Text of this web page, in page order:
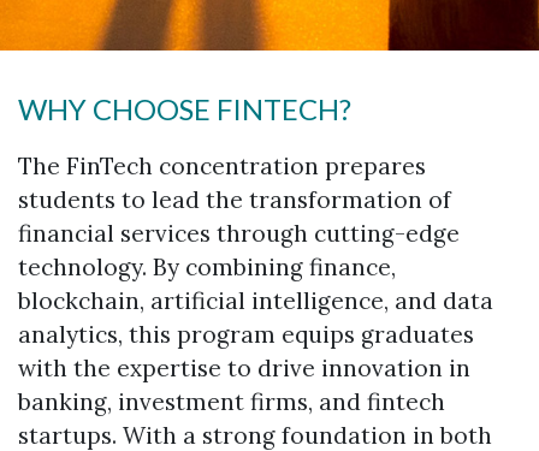
WHY CHOOSE FINTECH?
The FinTech concentration prepares
students to lead the transformation of
financial services through cutting-edge
technology. By combining finance,
blockchain, artificial intelligence, and data
analytics, this program equips graduates
with the expertise to drive innovation in
banking, investment firms, and fintech
startups. With a strong foundation in both